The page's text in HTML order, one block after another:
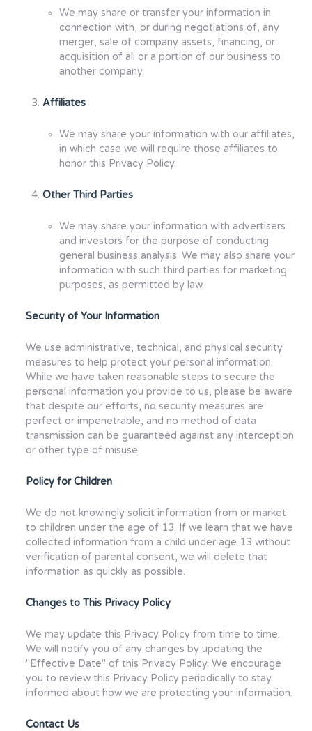
We may share or transfer your information in
connection with, or during negotiations of, any
merger, sale of company assets, financing, or
acquisition of all or a portion of our business to
another company.
Affiliates
We may share your information with our affiliates,
in which case we will require those affiliates to
honor this Privacy Policy.
Other Third Parties
We may share your information with advertisers
and investors for the purpose of conducting
general business analysis. We may also share your
information with such third parties for marketing
purposes, as permitted by law.
Security of Your Information
We use administrative, technical, and physical security
measures to help protect your personal information.
While we have taken reasonable steps to secure the
personal information you provide to us, please be aware
that despite our efforts, no security measures are
perfect or impenetrable, and no method of data
transmission can be guaranteed against any interception
or other type of misuse.
Policy for Children
We do not knowingly solicit information from or market
to children under the age of 13. If we learn that we have
collected information from a child under age 13 without
verification of parental consent, we will delete that
information as quickly as possible.
Changes to This Privacy Policy
We may update this Privacy Policy from time to time.
We will notify you of any changes by updating the
"Effective Date" of this Privacy Policy. We encourage
you to review this Privacy Policy periodically to stay
informed about how we are protecting your information.
Contact Us